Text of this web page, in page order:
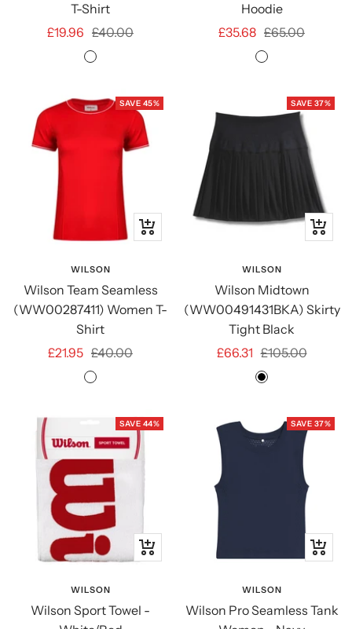
T-Shirt
Sale
£19.96 Regular
price
£40.00
Courtside
Hoodie
Sale
£35.68 Regular
price
£65.00
Medium
Heather
SAVE 45%
Quick
WILSON
Wilson Team Seamless
(WW00287411) Women T-
Shirt
Sale
£21.95 Regular
price
£40.00
Infrared
SAVE 37%
Quick
WILSON
Wilson Midtown
(WW00491431BKA) Skirty
Tight Black
Sale
£66.31 Regular
price
£105.00
Black
SAVE 44%
+
cart
WILSON
Wilson Sport Towel -
SAVE 37%
Quick
WILSON
Wilson Pro Seamless Tank